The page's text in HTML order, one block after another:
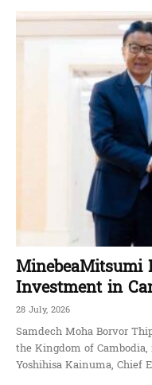
MinebeaMitsumi
Investment in
28 July, 2026
Samdech Moha Borvor
the Kingdom of
Yoshihisa Kainuma, Chief